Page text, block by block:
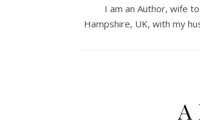
I am an Author, wife
Hampshire, UK, with my
A